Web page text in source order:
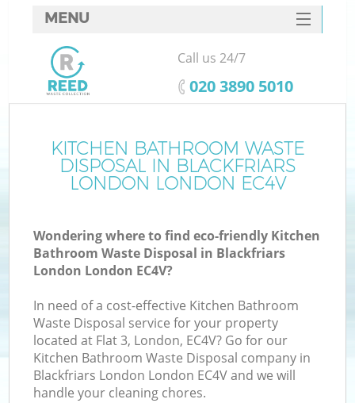
KITCHEN BATHROOM WASTE
DISPOSAL IN BLACKFRIARS
LONDON LONDON EC4V
Wondering where to find eco-friendly Kitchen
Bathroom Waste Disposal in Blackfriars
London London EC4V?
In need of a cost-effective Kitchen Bathroom
Waste Disposal service for your property
located at Flat 3, London, EC4V? Go for our
Kitchen Bathroom Waste Disposal company in
Blackfriars London London EC4V and we will
handle your cleaning chores.
MENU
SERVICES
HOME
FAQ
CONTACTS
Call us 24/7
‎020 3890 5010